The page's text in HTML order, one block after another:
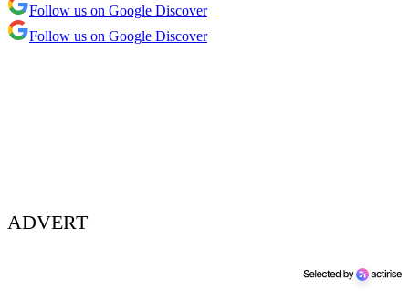
Follow us on Google Discover
Follow us on Google Discover
ADVERT